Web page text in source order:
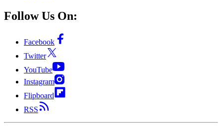
Follow Us On:
Facebook
Twitter
YouTube
Instagram
Flipboard
RSS